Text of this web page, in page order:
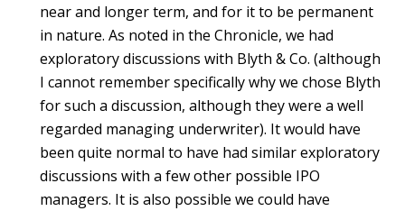
near and longer term, and for it to be permanent
in nature. As noted in the Chronicle, we had
exploratory discussions with Blyth & Co. (although
I cannot remember specifically why we chose Blyth
for such a discussion, although they were a well
regarded managing underwriter). It would have
been quite normal to have had similar exploratory
discussions with a few other possible IPO
managers. It is also possible we could have